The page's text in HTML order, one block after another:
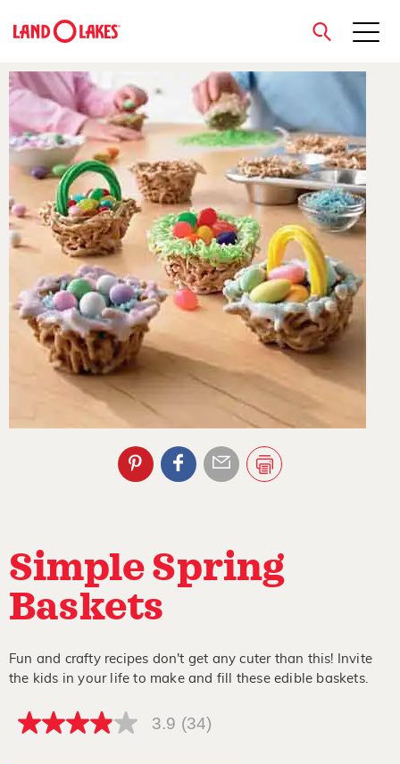
Search
close
Simple Spring
Baskets
Fun and crafty recipes don't get any cuter than this! Invite
the kids in your life to make and fill these edible baskets.
3.9
3.9 (34)